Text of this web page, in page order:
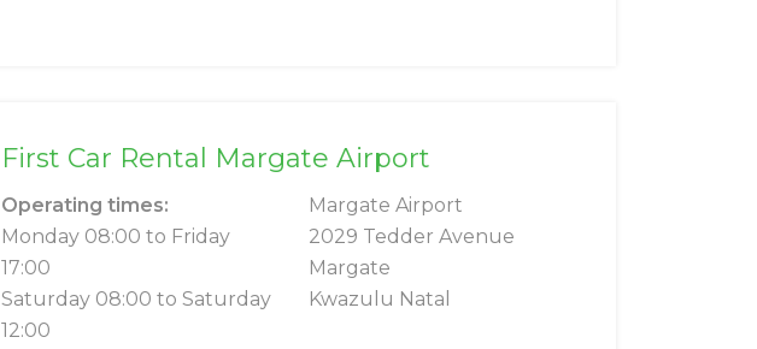
First Car Rental Margate Airport
Operating times:
Monday 08:00 to Friday
17:00
Saturday 08:00 to Saturday
12:00
Margate Airport
2029 Tedder Avenue
Margate
Kwazulu Natal